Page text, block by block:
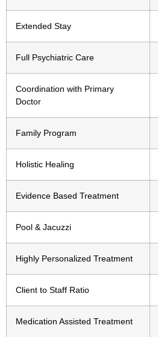
Extended Stay
Full Psychiatric Care
Coordination with Primary
Doctor
Family Program
Holistic Healing
Evidence Based Treatment
Pool & Jacuzzi
Highly Personalized Treatment
Client to Staff Ratio
Medication Assisted Treatment